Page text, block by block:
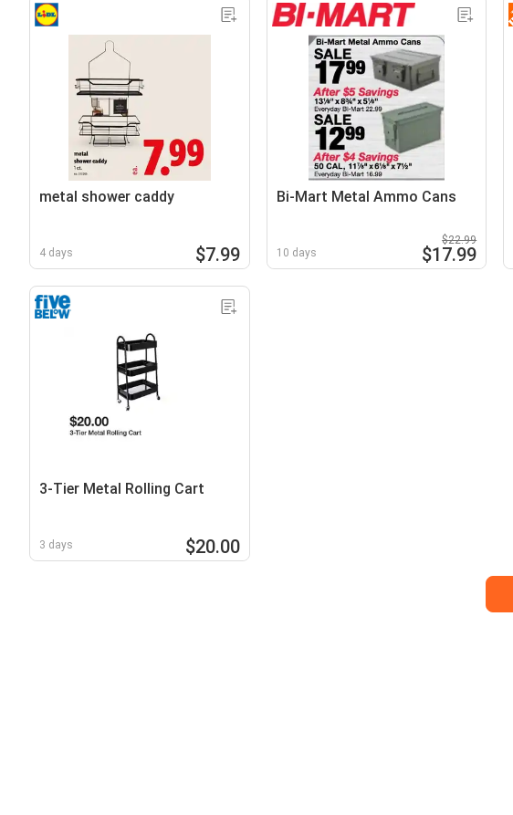
metal shower caddy
4 days $7.99
Bi-Mart Metal Ammo Cans
10 days
$22.99
$17.99
3-Tier Metal Rolling Cart
3 days $20.00